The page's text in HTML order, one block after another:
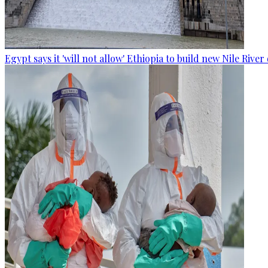
Egypt says it 'will not allow' Ethiopia to build new Nile River